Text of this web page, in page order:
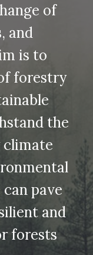
of
and
is to
forestry
the
climate
pave
and
forests